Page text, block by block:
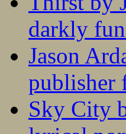
darkly
Jason
publisher
Sky City